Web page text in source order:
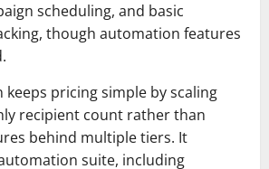
scheduling, and basic
though automation features
keeps pricing simple by scaling
recipient count rather than
behind multiple tiers. It
suite, including